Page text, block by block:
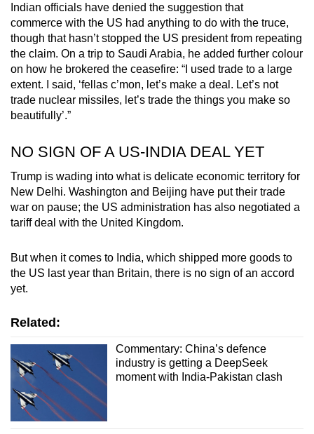
Indian officials have denied the suggestion that
commerce with the US had anything to do with the truce,
though that hasn’t stopped the US president from repeating
the claim. On a trip to Saudi Arabia, he added further colour
on how he brokered the ceasefire: “I used trade to a large
extent. I said, ‘fellas c’mon, let’s make a deal. Let’s not
trade nuclear missiles, let’s trade the things you make so
beautifully’.”
NO SIGN OF A US-INDIA DEAL YET
Trump is wading into what is delicate economic territory for
New Delhi. Washington and Beijing have put their trade
war on pause; the US administration has also negotiated a
tariff deal with the United Kingdom.
But when it comes to India, which shipped more goods to
the US last year than Britain, there is no sign of an accord
yet.
Related:
Commentary: China’s defence
industry is getting a DeepSeek
moment with India-Pakistan clash